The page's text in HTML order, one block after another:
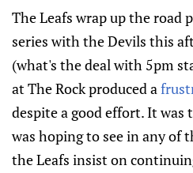
The Leafs wrap up the road
series with the Devils this
(what's the deal with 5pm
at The Rock produced a
despite a good effort. It was
was hoping to see in any of
the Leafs insist on